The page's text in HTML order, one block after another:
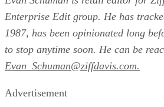
Enterprise Edit group. He has
1987, has been opinionated long
to stop anytime soon. He can be
Evan_Schuman@ziffdavis.com.
Advertisement